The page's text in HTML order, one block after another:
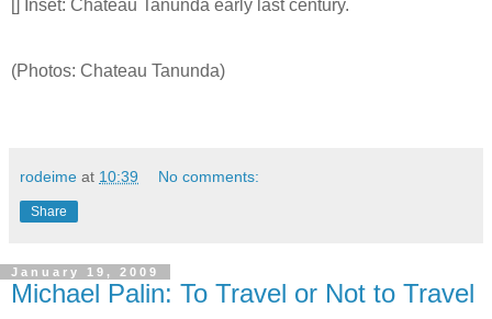
[] Inset: Chateau Tanunda early last century.
(Photos: Chateau Tanunda)
rodeime at 10:39 No comments:
Share
January 19, 2009
Michael Palin: To Travel or Not to Travel